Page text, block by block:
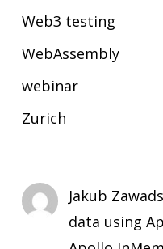
Web3 testing
WebAssembly
webinar
Zurich
Jakub
data using